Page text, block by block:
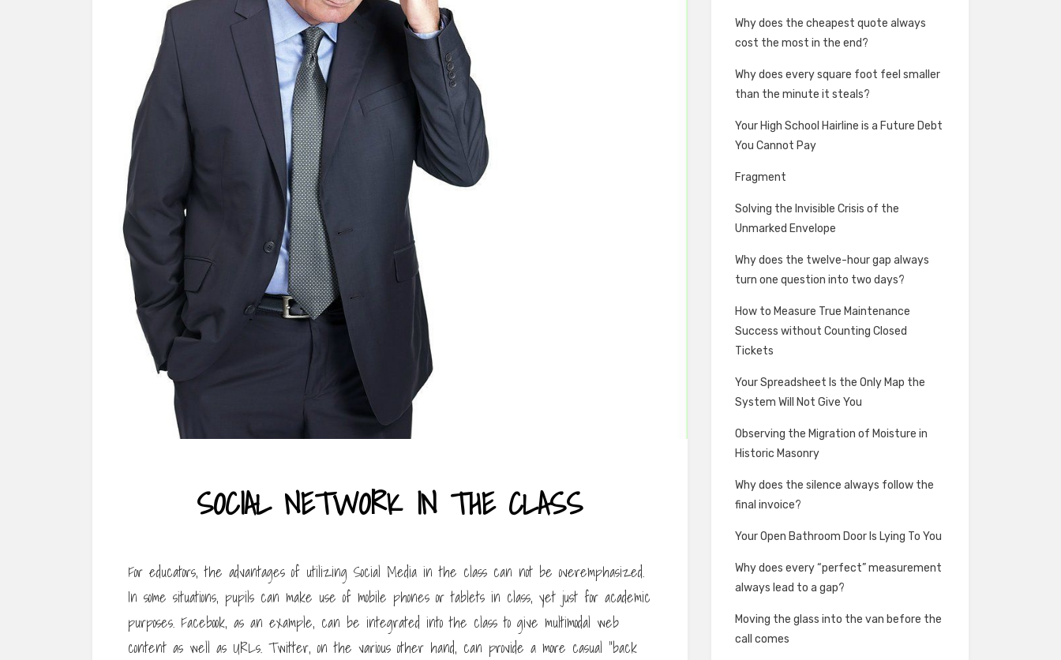
SOCIAL NETWORK IN THE CLASS
For educators, the advantages of utilizing Social Media in the class can not be overemphasized.
In some situations, pupils can make use of mobile phones or tablets in class, yet just for academic
purposes. Facebook, as an example, can be integrated into the class to give multimodal web
content as well as URLs. Twitter, on the various other hand, can provide a more casual “back
Why does the cheapest quote always
cost the most in the end?
Why does every square foot feel smaller
than the minute it steals?
Your High School Hairline is a Future Debt
You Cannot Pay
Fragment
Solving the Invisible Crisis of the
Unmarked Envelope
Why does the twelve-hour gap always
turn one question into two days?
How to Measure True Maintenance
Success without Counting Closed
Tickets
Your Spreadsheet Is the Only Map the
System Will Not Give You
Observing the Migration of Moisture in
Historic Masonry
Why does the silence always follow the
final invoice?
Your Open Bathroom Door Is Lying To You
Why does every “perfect” measurement
always lead to a gap?
Moving the glass into the van before the
call comes